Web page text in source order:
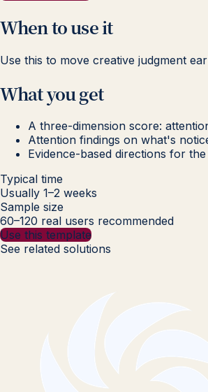
When to use it
Use this to move creative judgment
What you get
A three-dimension score:
Attention findings on what's
Evidence-based directions for
Typical time
Usually 1–2 weeks
Sample size
60–120 real users recommended
Use this template
See related solutions